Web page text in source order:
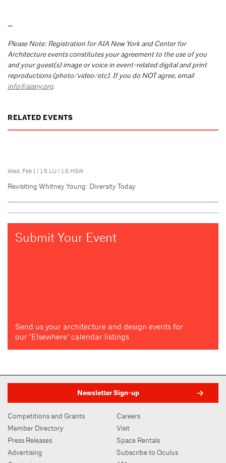
—
Please Note: Registration for AIA New York and Center for
Architecture events constitutes your agreement to the use of you
and your guest(s) image or voice in event-related digital and print
reproductions (photo/video/etc). If you do NOT agree, email
info@aiany.org.
RELATED EVENTS
Wed, Feb 1 | 1.5 LU | 1.5 HSW
Revisiting Whitney Young: Diversity Today
Submit Your Event
Send us your architecture and design events for
our "Elsewhere" calendar listings
Newsletter Sign-up
Competitions and Grants
Member Directory
Press Releases
Advertising
Careers
Visit
Space Rentals
Subscribe to Oculus